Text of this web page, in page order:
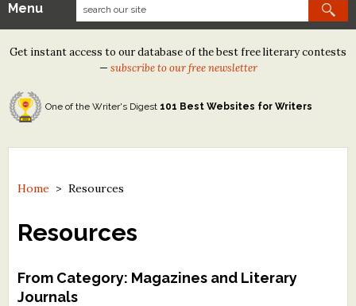
Our Contests
Tom Howard/Margaret Reid Poetry Contest
Tom Howard/John H. Reid Fiction & Essay Contest
North Street Book Prize
Contest Archives
The Best Free Literary Contests
Contests and Services to Avoid
Menu
Get instant access to our database of the best free literary contests
— subscribe to our free newsletter
One of the Writer's Digest 101 Best Websites for Writers
Home >Resources
Resources
From Category: Magazines and Literary
Journals